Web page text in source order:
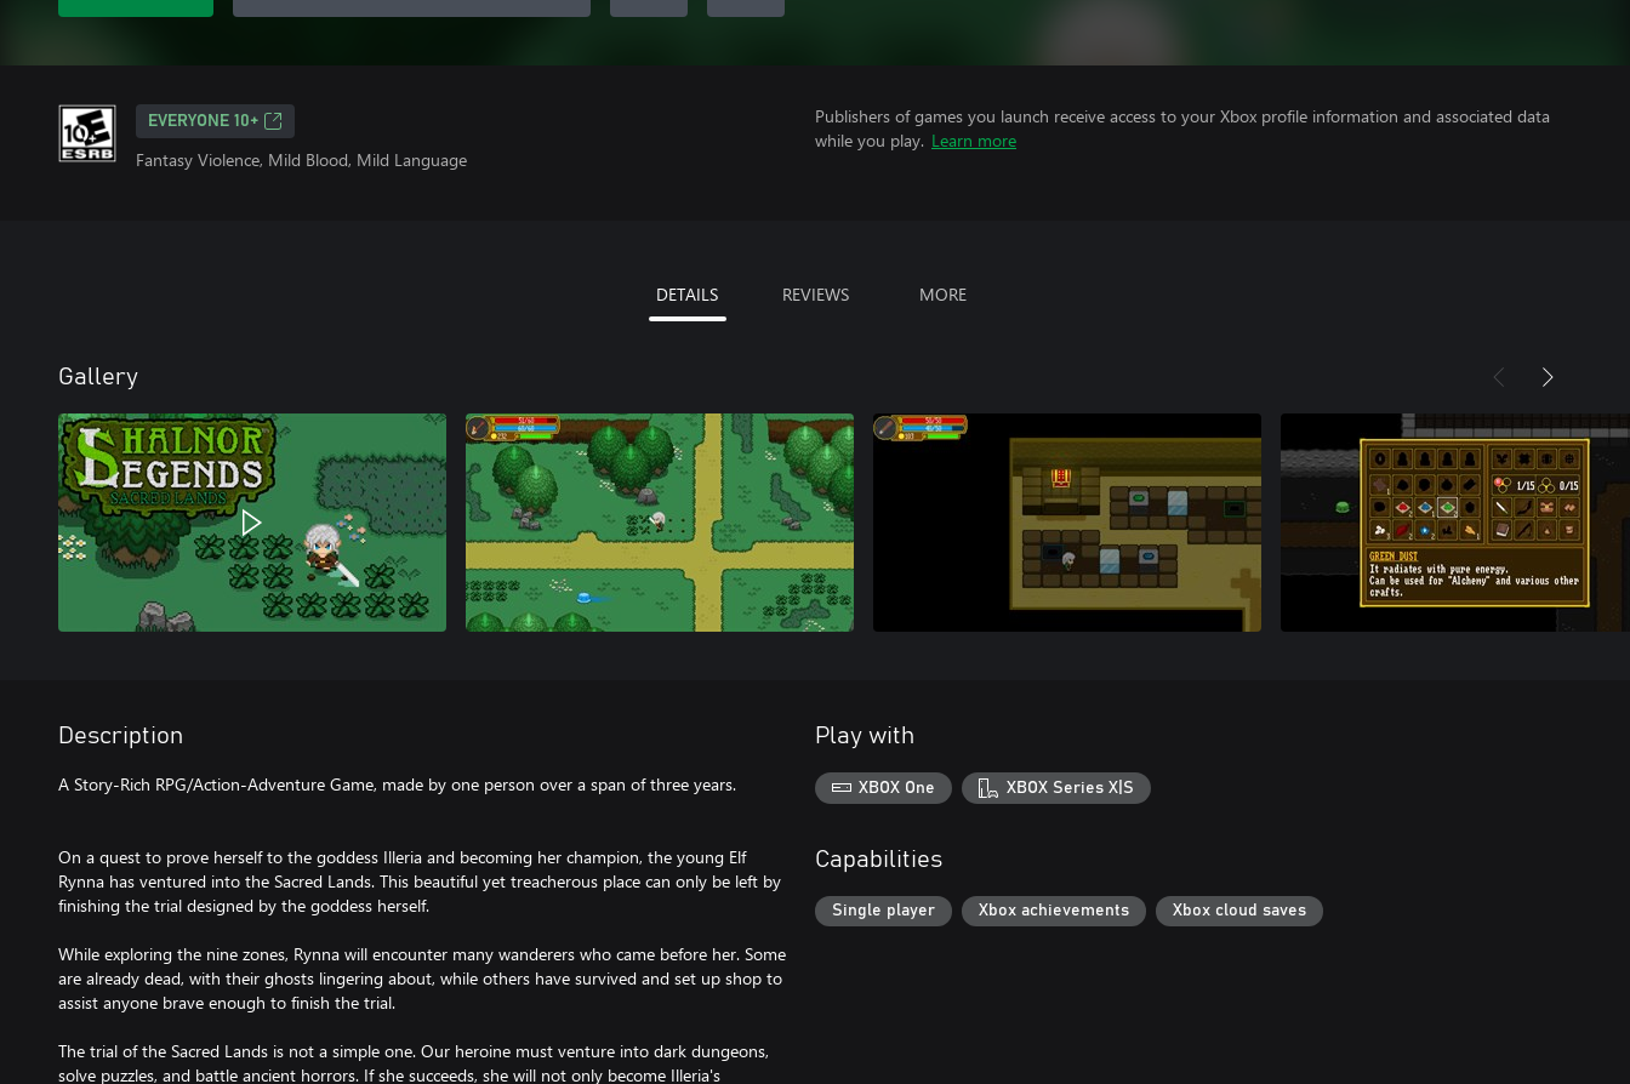
EVERYONE 10+
Fantasy Violence, Mild Blood, Mild Language
Publishers of games you launch receive access to your Xbox profile information and associated data
while you play. Learn more
DETAILS REVIEWS MORE
Gallery
Description
A Story-Rich RPG/Action-Adventure Game, made by one person over a span of three years.
On a quest to prove herself to the goddess Illeria and becoming her champion, the young Elf
Rynna has ventured into the Sacred Lands. This beautiful yet treacherous place can only be left by
finishing the trial designed by the goddess herself.
While exploring the nine zones, Rynna will encounter many wanderers who came before her. Some
are already dead, with their ghosts lingering about, while others have survived and set up shop to
assist anyone brave enough to finish the trial.
The trial of the Sacred Lands is not a simple one. Our heroine must venture into dark dungeons,
solve puzzles, and battle ancient horrors. If she succeeds, she will not only become Illeria's
Play with
XBOX One XBOX Series X|S
Capabilities
Single player Xbox achievements Xbox cloud saves